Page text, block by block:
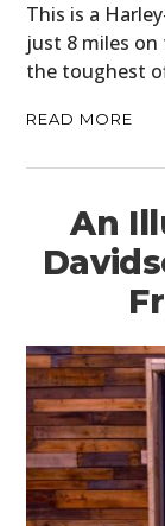
This is a
just 8 miles
the toughest
READ MORE
An